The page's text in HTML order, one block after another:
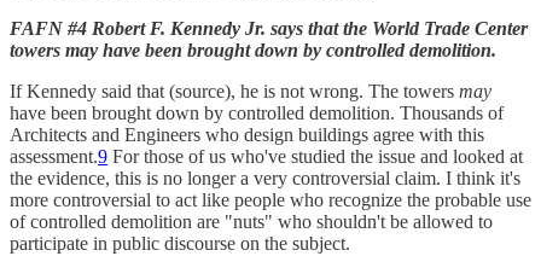
FAFN #4 Robert F. Kennedy Jr. says that the World Trade Center
towers may have been brought down by controlled demolition.
If Kennedy said that (source), he is not wrong. The towers may
have been brought down by controlled demolition. Thousands of
Architects and Engineers who design buildings agree with this
assessment.9 For those of us who've studied the issue and looked at
the evidence, this is no longer a very controversial claim. I think it's
more controversial to act like people who recognize the probable use
of controlled demolition are "nuts" who shouldn't be allowed to
participate in public discourse on the subject.